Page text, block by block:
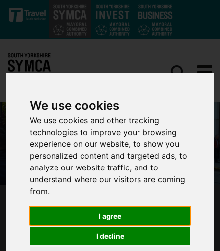
We use cookies
We use cookies and other tracking
technologies to improve your browsing
experience on our website, to show you
personalized content and targeted ads, to
analyze our website traffic, and to
understand where our visitors are coming
from.
I agree
I decline
Skip to main content
SOUTH YORKSHIRE’S MAYOR HAILS HISTORIC
DAY AS SUPERTRAM IS BACK UNDER PUBLIC
CONTROL